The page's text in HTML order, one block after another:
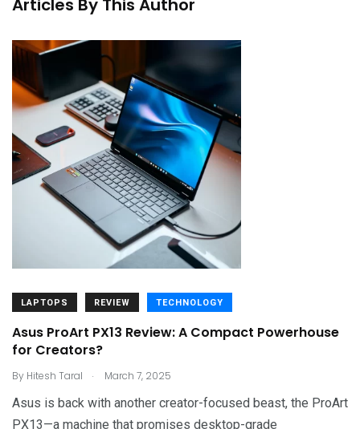
Articles By This Author
LAPTOPS REVIEW TECHNOLOGY
Asus ProArt PX13 Review: A Compact Powerhouse
for Creators?
By Hitesh Taral . March 7, 2025
Asus is back with another creator-focused beast, the ProArt
PX13—a machine that promises desktop-grade